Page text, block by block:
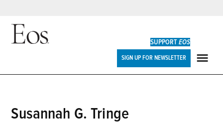
Skip
SUPPORTEOS
SIGN UP FOR NEWSLETTER
Susannah G. Tringe